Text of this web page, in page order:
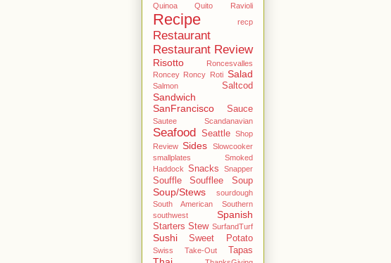
Quinoa Quito Ravioli
Recipe recp
Restaurant
Restaurant Review
Risotto
Roncesvalles
Roncey Roncy Roti Salad
Salmon Saltcod
Sandwich
SanFrancisco
Sauce
Sautee Scandanavian
Seafood Seattle
Shop
Review Sides
Slowcooker
smallplates
Smoked
Haddock Snacks Snapper
Souffle Soufflee Soup
Soup/Stews
sourdough
South American
Southern
southwest
Spanish
Starters Stew SurfandTurf
Sushi Sweet Potato
Swiss Take-Out Tapas